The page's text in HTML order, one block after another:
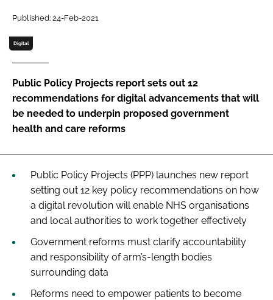
Password
Password
Remember me
FORGOT PASSWORD?
Published: 24-Feb-2021
Digital
Public Policy Projects report sets out 12
recommendations for digital advancements that will
be needed to underpin proposed government
health and care reforms
Public Policy Projects (PPP) launches new report
setting out 12 key policy recommendations on how
a digital revolution will enable NHS organisations
and local authorities to work together effectively
Government reforms must clarify accountability
and responsibility of arm’s-length bodies
surrounding data
Reforms need to empower patients to become